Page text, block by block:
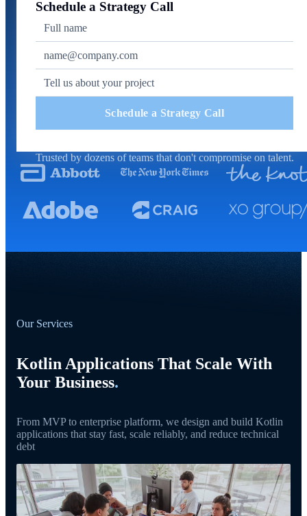
Schedule a Strategy Call
Schedule a Strategy Call
Trusted by dozens of teams that don't compromise on talent.
Our Services
Kotlin Applications That Scale With
Your Business.
From MVP to enterprise platform, we design and build Kotlin
applications that stay fast, scale reliably, and reduce technical
debt